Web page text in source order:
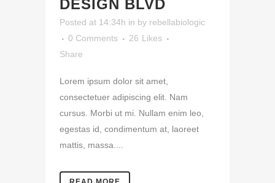
DESIGN BLVD
Posted at 14:34h in by rebellabiologic
0 Comments
26 Likes
Share
Lorem ipsum dolor sit amet,
consectetuer adipiscing elit. Nam
cursus. Morbi ut mi. Nullam enim leo,
egestas id, condimentum at, laoreet
mattis, massa....